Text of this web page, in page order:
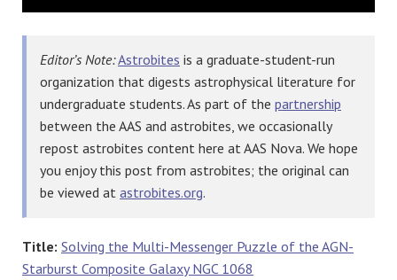
Editor’s Note:Astrobites is a graduate-student-run
organization that digests astrophysical literature for
undergraduate students. As part of the partnership
between the AAS and astrobites, we occasionally
repost astrobites content here at AAS Nova. We hope
you enjoy this post from astrobites; the original can
be viewed at astrobites.org.
Title: Solving the Multi-Messenger Puzzle of the AGN-
Starburst Composite Galaxy NGC 1068